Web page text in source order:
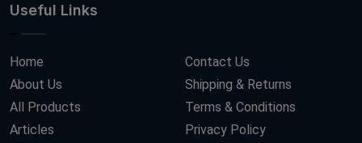
Useful Links
Home
About Us
All Products
Articles
Contact Us
Shipping & Returns
Terms & Conditions
Privacy Policy